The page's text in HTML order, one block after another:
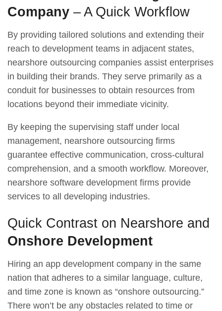
Company – A Quick Workflow
By providing tailored solutions and extending their
reach to development teams in adjacent states,
nearshore outsourcing companies assist enterprises
in building their brands. They serve primarily as a
conduit for businesses to obtain resources from
locations beyond their immediate vicinity.
By keeping the supervising staff under local
management, nearshore outsourcing firms
guarantee effective communication, cross-cultural
comprehension, and a smooth workflow. Moreover,
nearshore software development firms provide
services to all developing industries.
Quick Contrast on Nearshore and
Onshore Development
Hiring an app development company in the same
nation that adheres to a similar language, culture,
and time zone is known as “onshore outsourcing.”
There won’t be any obstacles related to time or